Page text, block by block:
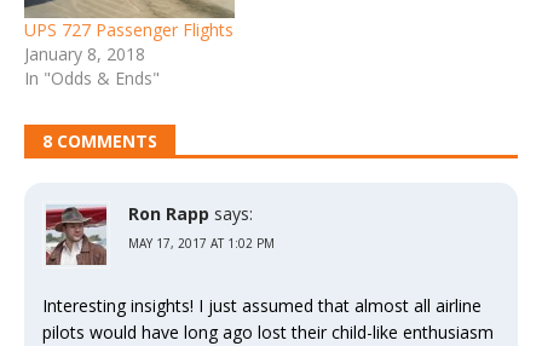
UPS 727 Passenger Flights
January 8, 2018
In "Odds & Ends"
8 COMMENTS
Ron Rapp says:
MAY 17, 2017 AT 1:02 PM
Interesting insights! I just assumed that almost all airline
pilots would have long ago lost their child-like enthusiasm